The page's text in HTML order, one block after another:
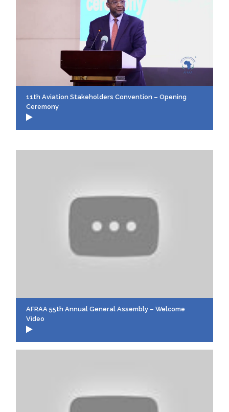
11th Aviation Stakeholders Convention – Opening
Ceremony
AFRAA 55th Annual General Assembly – Welcome
Video